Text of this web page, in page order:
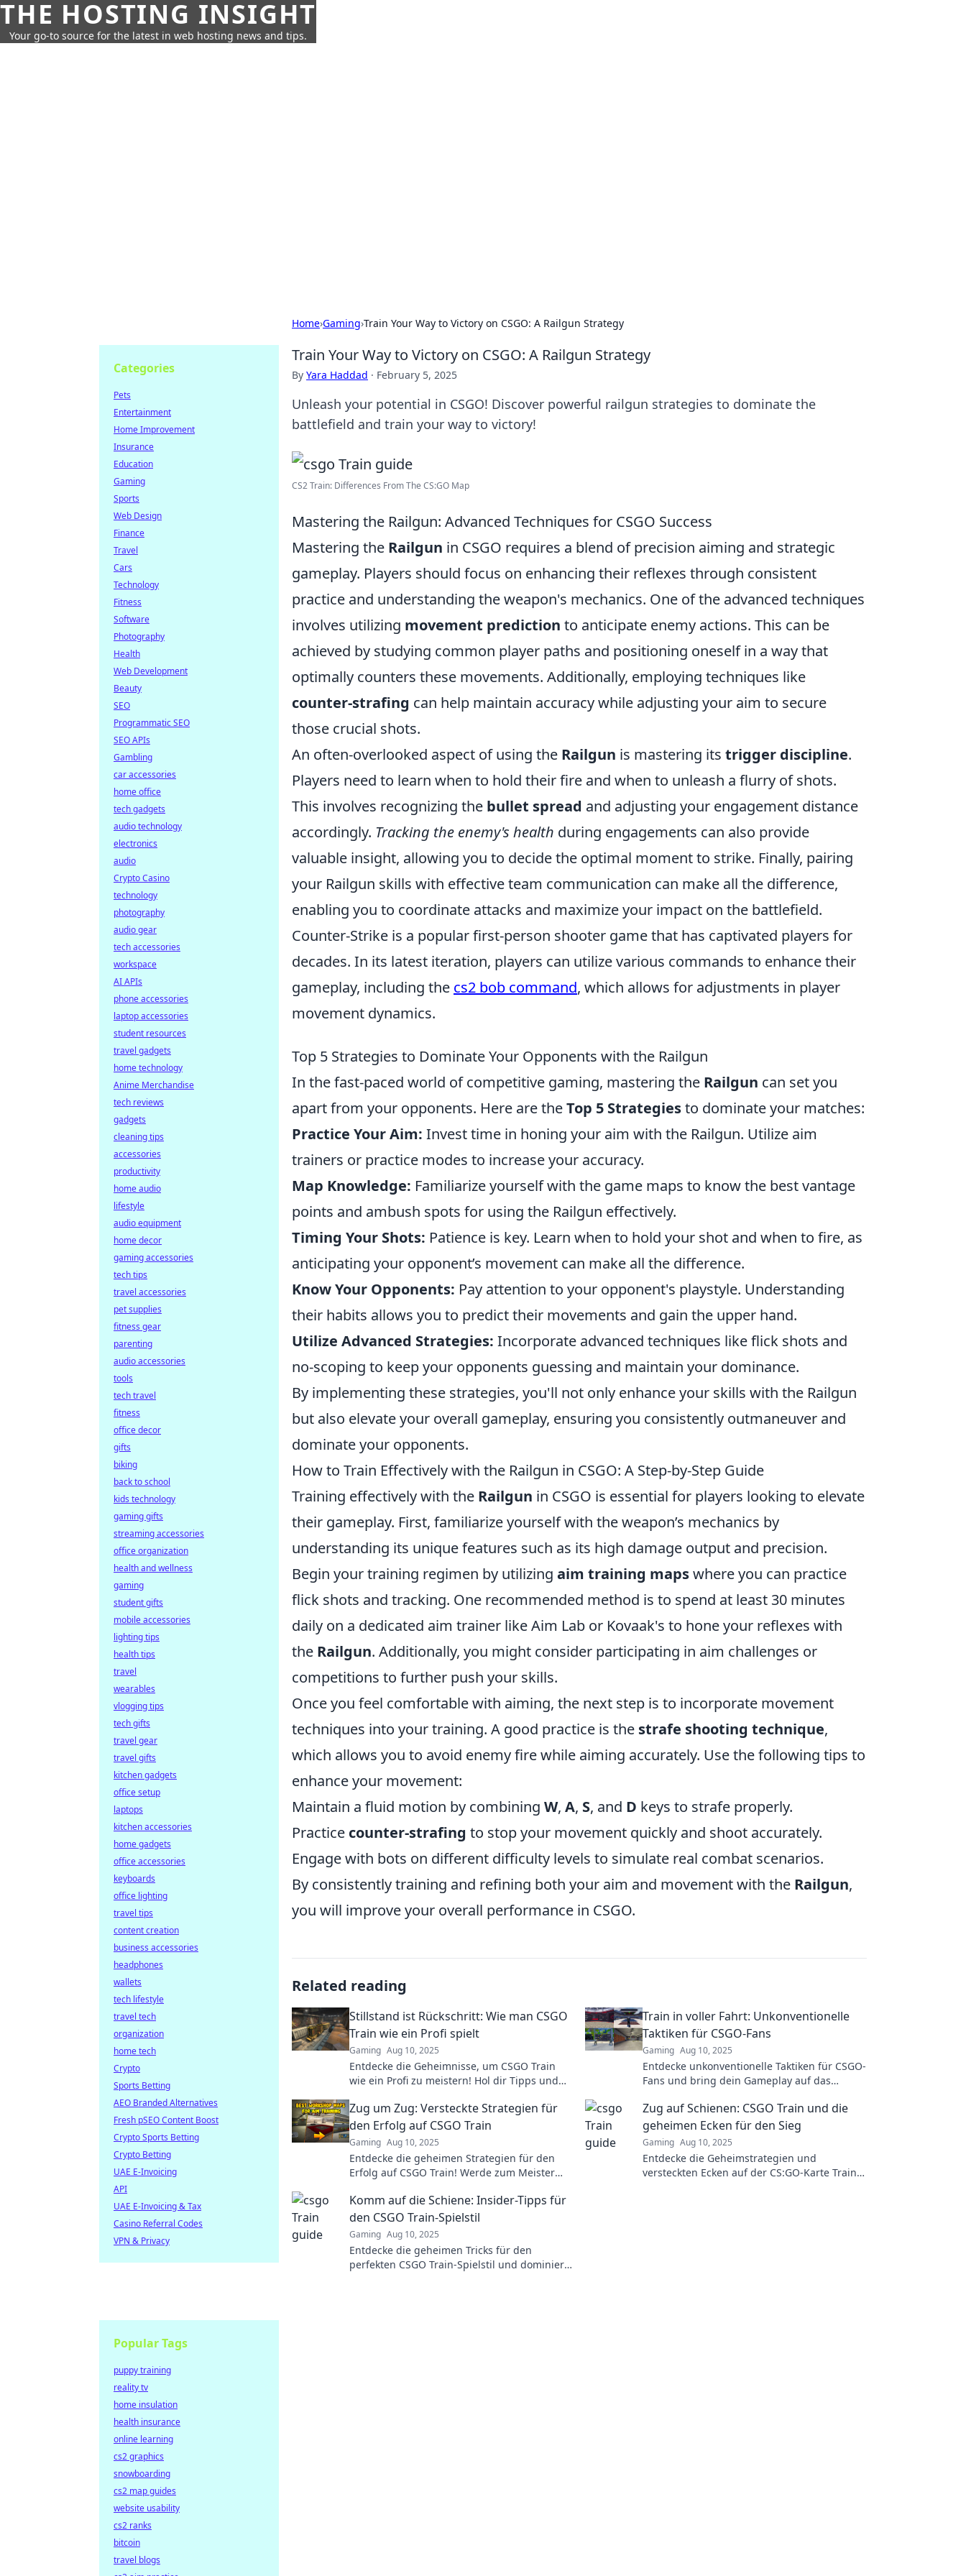
THE HOSTING INSIGHT
Your go-to source for the latest in web hosting news and tips.
Home›Gaming›Train Your Way to Victory on CSGO: A Railgun Strategy
Train Your Way to Victory on CSGO: A Railgun Strategy
By Yara Haddad · February 5, 2025
Unleash your potential in CSGO! Discover powerful railgun strategies to dominate the
battlefield and train your way to victory!
CS2 Train: Differences From The CS:GO Map
Mastering the Railgun: Advanced Techniques for CSGO Success
Mastering the Railgun in CSGO requires a blend of precision aiming and strategic
gameplay. Players should focus on enhancing their reflexes through consistent
practice and understanding the weapon's mechanics. One of the advanced techniques
involves utilizing movement prediction to anticipate enemy actions. This can be
achieved by studying common player paths and positioning oneself in a way that
optimally counters these movements. Additionally, employing techniques like
counter-strafing can help maintain accuracy while adjusting your aim to secure
those crucial shots.
An often-overlooked aspect of using the Railgun is mastering its trigger discipline.
Players need to learn when to hold their fire and when to unleash a flurry of shots.
This involves recognizing the bullet spread and adjusting your engagement distance
accordingly. Tracking the enemy's health during engagements can also provide
valuable insight, allowing you to decide the optimal moment to strike. Finally, pairing
your Railgun skills with effective team communication can make all the difference,
enabling you to coordinate attacks and maximize your impact on the battlefield.
Counter-Strike is a popular first-person shooter game that has captivated players for
decades. In its latest iteration, players can utilize various commands to enhance their
gameplay, including the cs2 bob command, which allows for adjustments in player
movement dynamics.
Top 5 Strategies to Dominate Your Opponents with the Railgun
In the fast-paced world of competitive gaming, mastering the Railgun can set you
apart from your opponents. Here are theTop 5 Strategiesto dominate your matches:
Practice Your Aim: Invest time in honing your aim with the Railgun. Utilize aim
trainers or practice modes to increase your accuracy.
Map Knowledge: Familiarize yourself with the game maps to know the best vantage
points and ambush spots for using the Railgun effectively.
Timing Your Shots: Patience is key. Learn when to hold your shot and when to fire, as
anticipating your opponent’s movement can make all the difference.
Know Your Opponents: Pay attention to your opponent's playstyle. Understanding
their habits allows you to predict their movements and gain the upper hand.
Utilize Advanced Strategies: Incorporate advanced techniques like flick shots and
no-scoping to keep your opponents guessing and maintain your dominance.
By implementing these strategies, you'll not only enhance your skills with the Railgun
but also elevate your overall gameplay, ensuring you consistently outmaneuver and
dominate your opponents.
How to Train Effectively with the Railgun in CSGO: A Step-by-Step Guide
Training effectively with the Railgun in CSGO is essential for players looking to elevate
their gameplay. First, familiarize yourself with the weapon’s mechanics by
understanding its unique features such as its high damage output and precision.
Begin your training regimen by utilizing aim training mapswhere you can practice
flick shots and tracking. One recommended method is to spend at least 30 minutes
daily on a dedicated aim trainer like Aim Lab or Kovaak's to hone your reflexes with
the Railgun. Additionally, you might consider participating in aim challenges or
competitions to further push your skills.
Once you feel comfortable with aiming, the next step is to incorporate movement
techniques into your training. A good practice is the strafe shooting technique,
which allows you to avoid enemy fire while aiming accurately. Use the following tips to
enhance your movement:
Maintain a fluid motion by combining W, A, S, and D keys to strafe properly.
Practice counter-strafing to stop your movement quickly and shoot accurately.
Engage with bots on different difficulty levels to simulate real combat scenarios.
By consistently training and refining both your aim and movement with the Railgun,
you will improve your overall performance in CSGO.
Related reading
Stillstand ist Rückschritt: Wie man CSGO
Train wie ein Profi spielt
Gaming Aug 10, 2025
Entdecke die Geheimnisse, um CSGO Train
wie ein Profi zu meistern! Hol dir Tipps und
Train in voller Fahrt: Unkonventionelle
Taktiken für CSGO-Fans
Gaming Aug 10, 2025
Entdecke unkonventionelle Taktiken für CSGO-
Fans und bring dein Gameplay auf das
Zug um Zug: Versteckte Strategien für
den Erfolg auf CSGO Train
Gaming Aug 10, 2025
Entdecke die geheimen Strategien für den
Erfolg auf CSGO Train! Werde zum Meister
Zug auf Schienen: CSGO Train und die
geheimen Ecken für den Sieg
Gaming Aug 10, 2025
Entdecke die Geheimstrategien und
versteckten Ecken auf der CS:GO-Karte Train
Komm auf die Schiene: Insider-Tipps für
den CSGO Train-Spielstil
Gaming Aug 10, 2025
Entdecke die geheimen Tricks für den
perfekten CSGO Train-Spielstil und dominiere
Categories
Pets
Entertainment
Home Improvement
Insurance
Education
Gaming
Sports
Web Design
Finance
Travel
Cars
Technology
Fitness
Software
Photography
Health
Web Development
Beauty
SEO
Programmatic SEO
SEO APIs
Gambling
car accessories
home office
tech gadgets
audio technology
electronics
audio
Crypto Casino
technology
photography
audio gear
tech accessories
workspace
AI APIs
phone accessories
laptop accessories
student resources
travel gadgets
home technology
Anime Merchandise
tech reviews
gadgets
cleaning tips
accessories
productivity
home audio
lifestyle
audio equipment
home decor
gaming accessories
tech tips
travel accessories
pet supplies
fitness gear
parenting
audio accessories
tools
tech travel
fitness
office decor
gifts
biking
back to school
kids technology
gaming gifts
streaming accessories
office organization
health and wellness
gaming
student gifts
mobile accessories
lighting tips
health tips
travel
wearables
vlogging tips
tech gifts
travel gear
travel gifts
kitchen gadgets
office setup
laptops
kitchen accessories
home gadgets
office accessories
keyboards
office lighting
travel tips
content creation
business accessories
headphones
wallets
tech lifestyle
travel tech
organization
home tech
Crypto
Sports Betting
AEO Branded Alternatives
Fresh pSEO Content Boost
Crypto Sports Betting
Crypto Betting
UAE E-Invoicing
API
UAE E-Invoicing & Tax
Casino Referral Codes
VPN & Privacy
Popular Tags
puppy training
reality tv
home insulation
health insurance
online learning
cs2 graphics
snowboarding
cs2 map guides
website usability
cs2 ranks
bitcoin
travel blogs